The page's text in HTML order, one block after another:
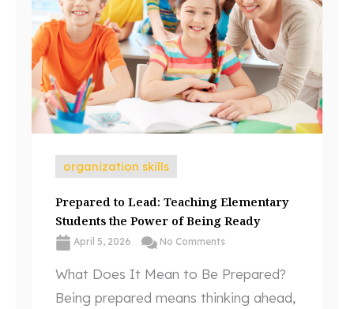
organization skills
Prepared to Lead: Teaching Elementary
Students the Power of Being Ready
April 5, 2026 No Comments
What Does It Mean to Be Prepared?
Being prepared means thinking ahead,